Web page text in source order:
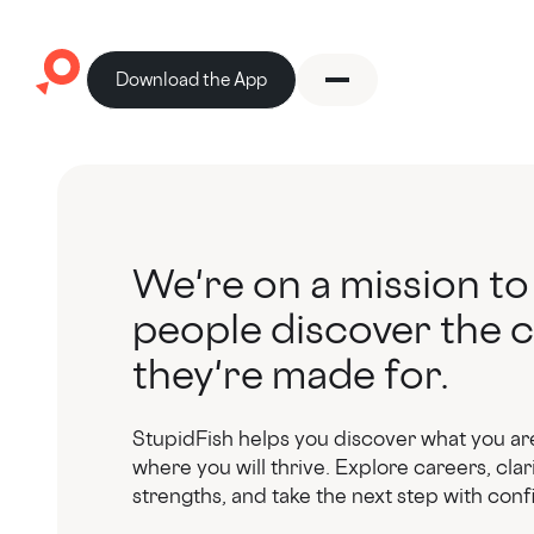
Download the App
We're on a mission
people discover the
they're made for.
StupidFish helps you discover what you
where you will thrive. Explore careers,
strengths, and take the next step with